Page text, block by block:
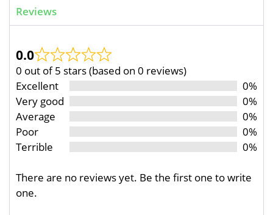
Reviews
0.0
0 out of 5 stars (based on 0 reviews)
Excellent
0%
Very good
0%
Average
0%
Poor
0%
Terrible
0%
There are no reviews yet. Be the first one to write
one.